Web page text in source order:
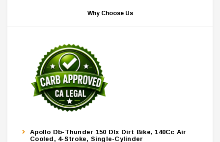
Why Choose Us
Apollo Db-Thunder 150 Dlx Dirt Bike, 140Cc Air
Cooled, 4-Stroke, Single-Cylinder